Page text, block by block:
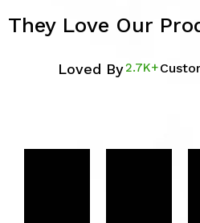
They Love Our
Loved By2.7K+